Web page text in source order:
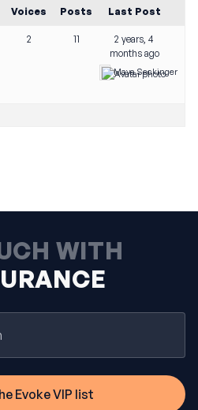
Voices Posts Last Post
2 11
2 years, 4
months ago
Maya Seckinger
WITH